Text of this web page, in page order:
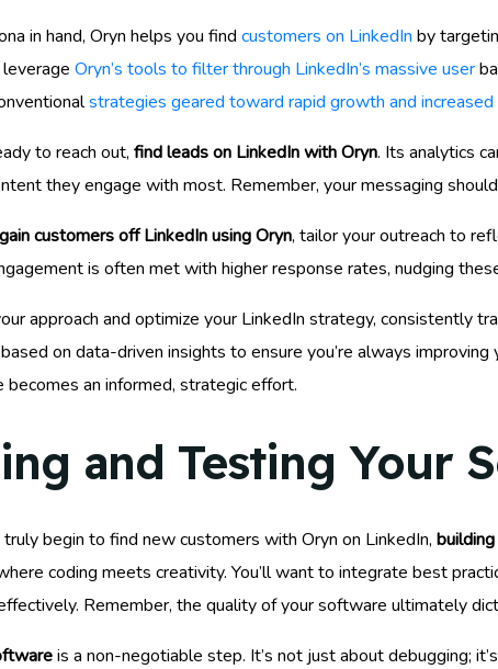
in hand, Oryn helps you find customers on LinkedIn by
Oryn’s tools to filter through LinkedIn’s massive user
strategies geared toward rapid growth and increased
to reach out, find leads on LinkedIn with Oryn. Its analytics
they engage with most. Remember, your messaging
gain customers off LinkedIn using Oryn, tailor your outreach to
is often met with higher response rates, nudging
approach and optimize your LinkedIn strategy, consistently
on data-driven insights to ensure you’re always
becomes an informed, strategic effort.
and Testing Your
begin to find new customers with Oryn on LinkedIn,
coding meets creativity. You’ll want to integrate best
Remember, the quality of your software ultimately
is a non-negotiable step. It’s not just about debugging;